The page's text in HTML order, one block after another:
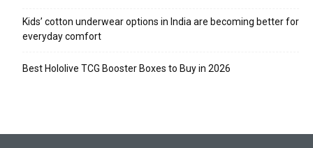
Kids’ cotton underwear options in India are becoming better for
everyday comfort
Best Hololive TCG Booster Boxes to Buy in 2026